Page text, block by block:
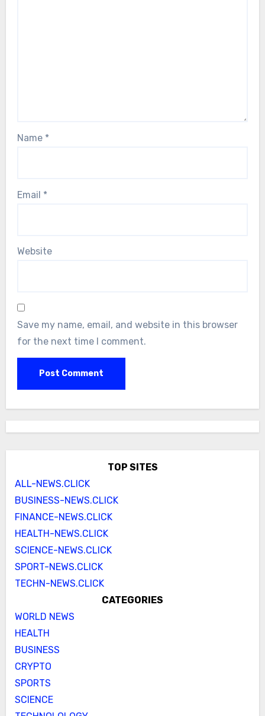
Name *
Email *
Website
Save my name, email, and website in this browser
for the next time I comment.
TOP SITES
ALL-NEWS.CLICK
BUSINESS-NEWS.CLICK
FINANCE-NEWS.CLICK
HEALTH-NEWS.CLICK
SCIENCE-NEWS.CLICK
SPORT-NEWS.CLICK
TECHN-NEWS.CLICK
CATEGORIES
WORLD NEWS
HEALTH
BUSINESS
CRYPTO
SPORTS
SCIENCE